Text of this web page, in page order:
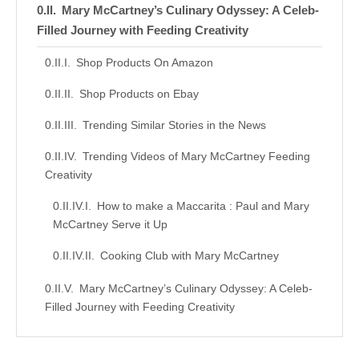
Mary McCartney’s Culinary Odyssey: A Celeb-
Filled Journey with Feeding Creativity
Shop Products On Amazon
Shop Products on Ebay
Trending Similar Stories in the News
Trending Videos of Mary McCartney Feeding
Creativity
How to make a Maccarita : Paul and Mary
McCartney Serve it Up
Cooking Club with Mary McCartney
Mary McCartney’s Culinary Odyssey: A Celeb-
Filled Journey with Feeding Creativity
Similar Posts, Popular Now